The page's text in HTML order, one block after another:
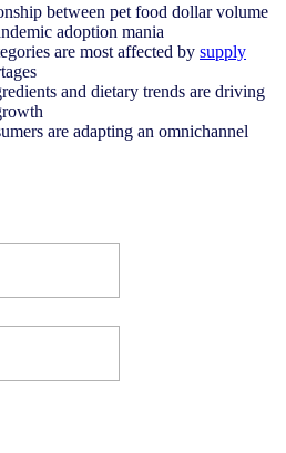
between pet food dollar volume
adoption mania
are most affected by supply
and dietary trends are driving
are adapting an omnichannel